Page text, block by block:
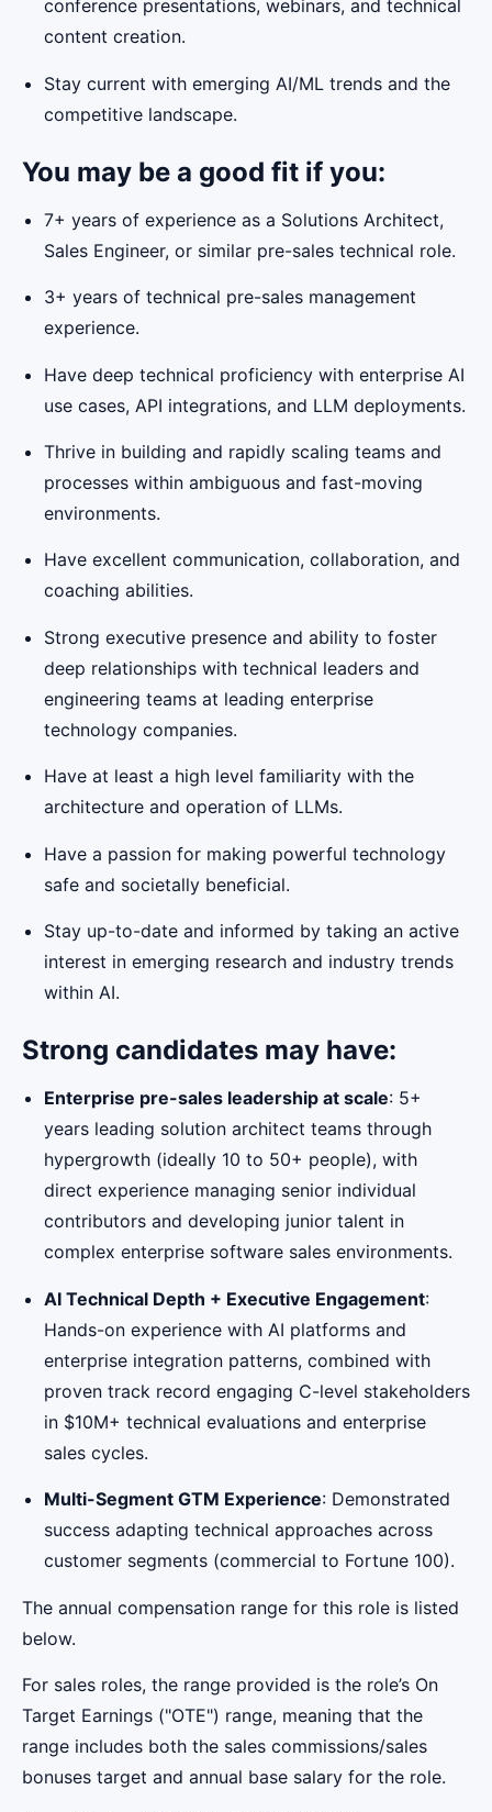
conference presentations, webinars, and technical
content creation.
Stay current with emerging AI/ML trends and the
competitive landscape.
You may be a good fit if you:
7+ years of experience as a Solutions Architect,
Sales Engineer, or similar pre-sales technical role.
3+ years of technical pre-sales management
experience.
Have deep technical proficiency with enterprise AI
use cases, API integrations, and LLM deployments.
Thrive in building and rapidly scaling teams and
processes within ambiguous and fast-moving
environments.
Have excellent communication, collaboration, and
coaching abilities.
Strong executive presence and ability to foster
deep relationships with technical leaders and
engineering teams at leading enterprise
technology companies.
Have at least a high level familiarity with the
architecture and operation of LLMs.
Have a passion for making powerful technology
safe and societally beneficial.
Stay up-to-date and informed by taking an active
interest in emerging research and industry trends
within AI.
Strong candidates may have:
Enterprise pre-sales leadership at scale: 5+
years leading solution architect teams through
hypergrowth (ideally 10 to 50+ people), with
direct experience managing senior individual
contributors and developing junior talent in
complex enterprise software sales environments.
AI Technical Depth + Executive Engagement:
Hands-on experience with AI platforms and
enterprise integration patterns, combined with
proven track record engaging C-level stakeholders
in $10M+ technical evaluations and enterprise
sales cycles.
Multi-Segment GTM Experience: Demonstrated
success adapting technical approaches across
customer segments (commercial to Fortune 100).
The annual compensation range for this role is listed
below.
For sales roles, the range provided is the role’s On
Target Earnings ("OTE") range, meaning that the
range includes both the sales commissions/sales
bonuses target and annual base salary for the role.